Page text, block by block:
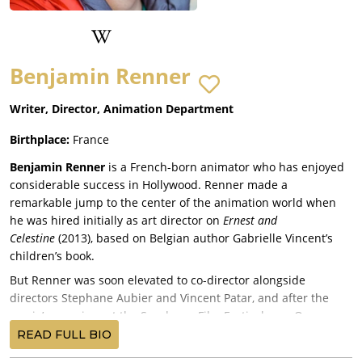
Benjamin Renner
Writer, Director, Animation Department
Birthplace: France
Benjamin Renner is a French-born animator who has enjoyed
considerable success in Hollywood. Renner made a
remarkable jump to the center of the animation world when
he was hired initially as art director on Ernest and
Celestine (2013), based on Belgian author Gabrielle Vincent’s
children’s book.
But Renner was soon elevated to co-director alongside
directors Stephane Aubier and Vincent Patar, and after the
movie’s premiere at the Sundance Film Festival, was Oscar-
nominated for the best animated film. Renner’s quick rise
established him as one of the most exciting new voices in
READ FULL BIO